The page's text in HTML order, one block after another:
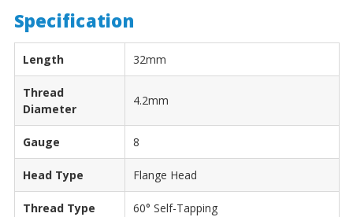
Specification
Length 32mm
Thread
Diameter
4.2mm
Gauge 8
Head Type Flange Head
Thread Type 60° Self-Tapping